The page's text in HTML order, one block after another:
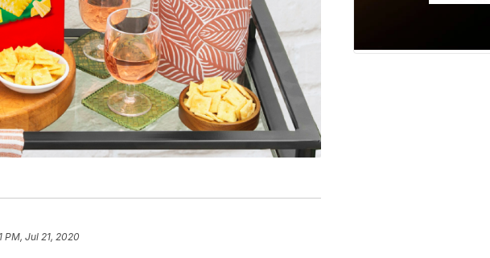
PM, Jul 21, 2020